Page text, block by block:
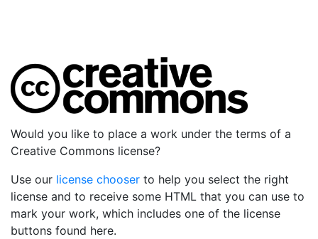
Would you like to place a work under the terms of a
Creative Commons license?
Use our license chooser to help you select the right
license and to receive some HTML that you can use to
mark your work, which includes one of the license
buttons found here.